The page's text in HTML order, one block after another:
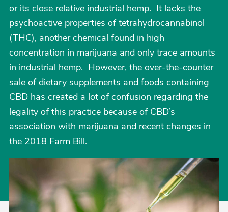
or its close relative industrial hemp. It lacks the
psychoactive properties of tetrahydrocannabinol
(THC), another chemical found in high
concentration in marijuana and only trace amounts
in industrial hemp. However, the over-the-counter
sale of dietary supplements and foods containing
CBD has created a lot of confusion regarding the
legality of this practice because of CBD’s
association with marijuana and recent changes in
the 2018 Farm Bill.